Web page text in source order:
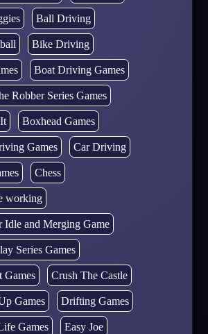
Ball Driving
Bike Driving
Boat Driving Games
Robber Series Games
Boxhead Games
Games Car Driving
Chess
working
Idle and Merging Game
Series Games
Games Crush The Castle
Games Drifting Games
Games Easy Joe